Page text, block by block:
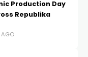
Production Day
Republika
AGO